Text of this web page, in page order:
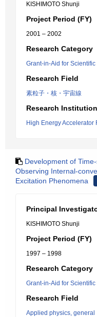
KISHIMOTO Shunji
Project Period (FY)
2001 – 2002
Research Category
Grant-in-Aid for
Research Field
素粒子・核・宇宙線
Research Institution
High Energy Accelerator
Development of
Observing Internal-
Excitation Phenomena
Principal
KISHIMOTO Shunji
Project Period (FY)
1997 – 1998
Research Category
Grant-in-Aid for
Research Field
Applied physics, general